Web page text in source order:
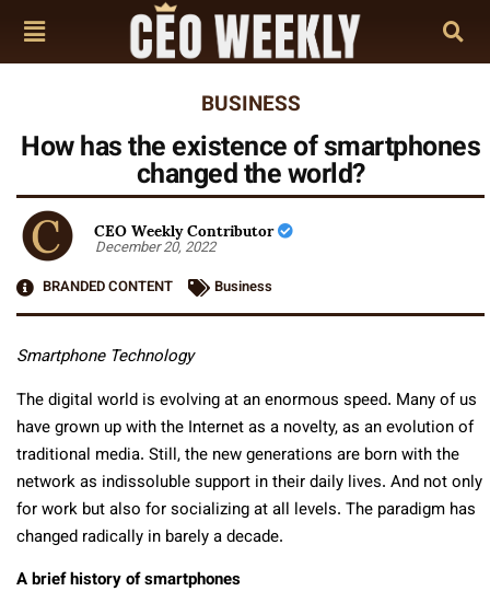
BUSINESS
How has the existence of smartphones
changed the world?
CEO Weekly Contributor
December 20, 2022
BRANDED CONTENT
Business
Smartphone Technology
The digital world is evolving at an enormous speed. Many of us
have grown up with the Internet as a novelty, as an evolution of
traditional media. Still, the new generations are born with the
network as indissoluble support in their daily lives. And not only
for work but also for socializing at all levels. The paradigm has
changed radically in barely a decade.
A brief history of smartphones